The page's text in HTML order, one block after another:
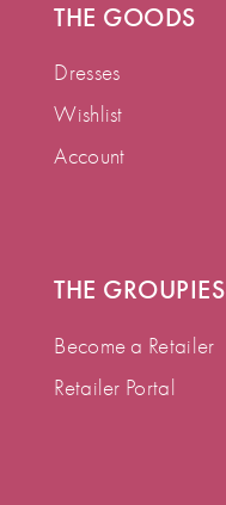
THE GOODS
Dresses
Wishlist
Account
THE GROUPIES
Become a Retailer
Retailer Portal